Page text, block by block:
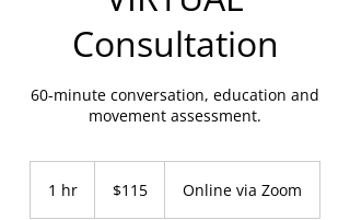
Consultation
60-minute conversation, education and
movement assessment.
1 hr
dollars$115 Online via Zoom